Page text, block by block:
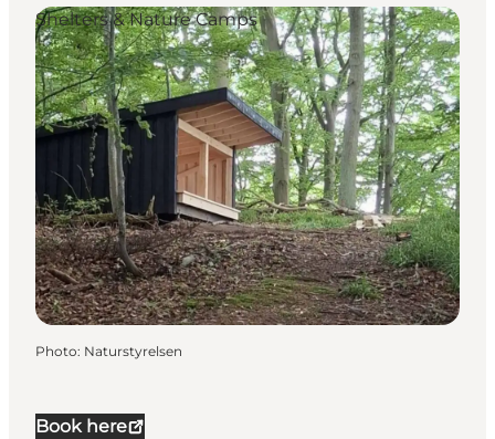
Book here
Shelters & Nature Camps
Photo: Naturstyrelsen